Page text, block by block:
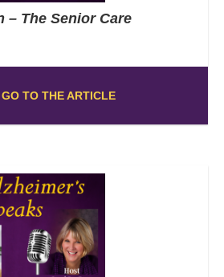
– The Senior Care
TO THE ARTICLE